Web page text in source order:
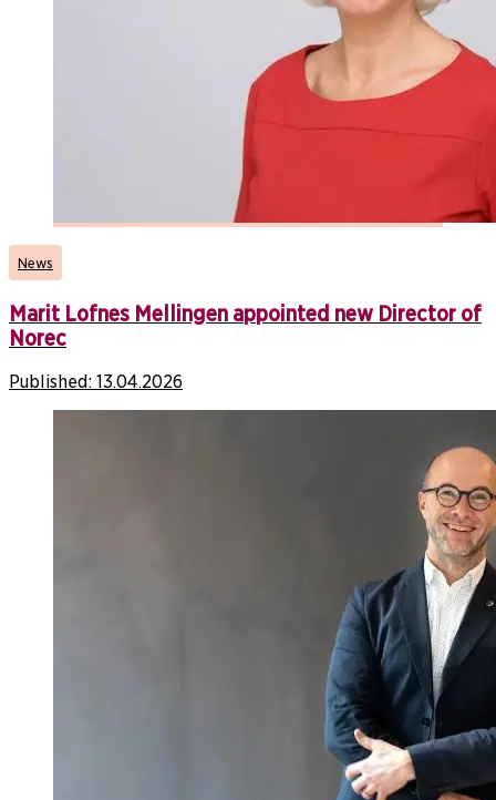
News
Marit Lofnes Mellingen appointed new Director of
Norec
Published: 13.04.2026